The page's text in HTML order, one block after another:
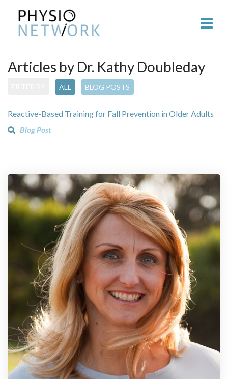
Articles by Dr. Kathy Doubleday
ALL BLOG POSTS
Reactive-Based Training for Fall Prevention in Older Adults
Blog Post